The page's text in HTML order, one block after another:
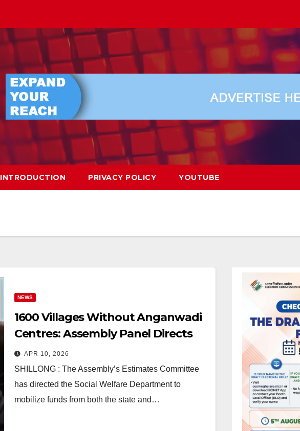
INTRODUCTION PRIVACY POLICY YOUTUBE
NEWS
1600 Villages Without Anganwadi
Centres: Assembly Panel Directs
Govt to Act
APR 10, 2026
SHILLONG : The Assembly’s Estimates Committee
has directed the Social Welfare Department to
mobilize funds from both the state and…